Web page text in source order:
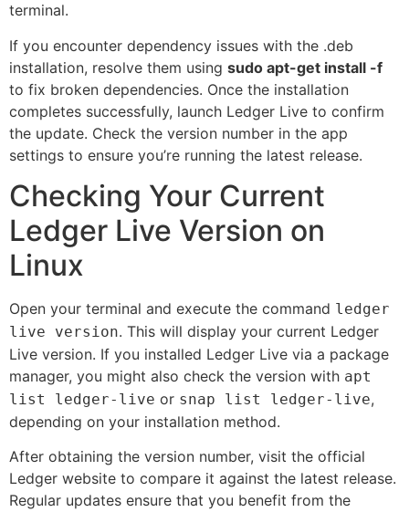
terminal.
If you encounter dependency issues with the .deb
installation, resolve them using sudo apt-get install -f
to fix broken dependencies. Once the installation
completes successfully, launch Ledger Live to confirm
the update. Check the version number in the app
settings to ensure you’re running the latest release.
Checking Your Current
Ledger Live Version on
Linux
Open your terminal and execute the command ledger
live version. This will display your current Ledger
Live version. If you installed Ledger Live via a package
manager, you might also check the version with apt
list ledger-live or snap list ledger-live,
depending on your installation method.
After obtaining the version number, visit the official
Ledger website to compare it against the latest release.
Regular updates ensure that you benefit from the